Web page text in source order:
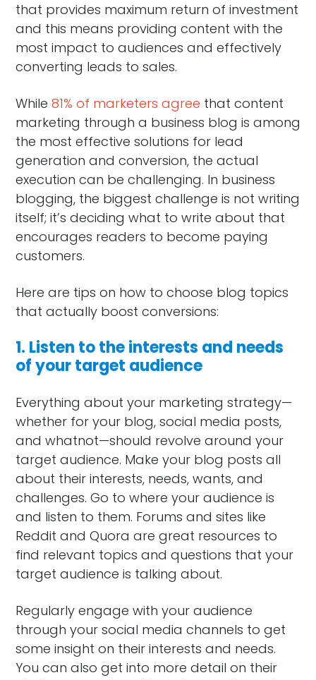
that provides maximum return of investment
and this means providing content with the
most impact to audiences and effectively
converting leads to sales.
While 81% of marketers agree that content
marketing through a business blog is among
the most effective solutions for lead
generation and conversion, the actual
execution can be challenging. In business
blogging, the biggest challenge is not writing
itself; it’s deciding what to write about that
encourages readers to become paying
customers.
Here are tips on how to choose blog topics
that actually boost conversions:
1. Listen to the interests and needs
of your target audience
Everything about your marketing strategy—
whether for your blog, social media posts,
and whatnot—should revolve around your
target audience. Make your blog posts all
about their interests, needs, wants, and
challenges. Go to where your audience is
and listen to them. Forums and sites like
Reddit and Quora are great resources to
find relevant topics and questions that your
target audience is talking about.
Regularly engage with your audience
through your social media channels to get
some insight on their interests and needs.
You can also get into more detail on their